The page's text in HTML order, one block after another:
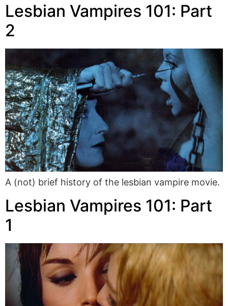
Lesbian Vampires 101: Part
2
A (not) brief history of the lesbian vampire movie.
Lesbian Vampires 101: Part
1